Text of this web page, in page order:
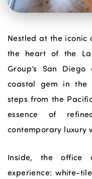
Nestled at the iconic
the heart of the La
Group’s San
coastal gem in the
steps from the
essence of
contemporary luxury
Inside, the office
experience: white-